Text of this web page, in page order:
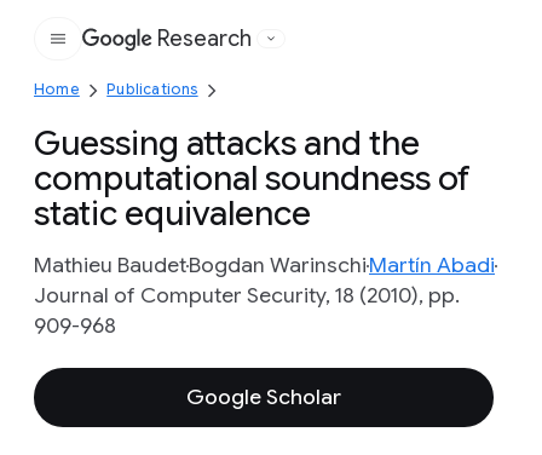
Google
Research
Home Publications
Guessing attacks and the
computational soundness of
static equivalence
Mathieu BaudetBogdan WarinschiMartín Abadi
Journal of Computer Security, 18 (2010), pp.
909-968
Google Scholar